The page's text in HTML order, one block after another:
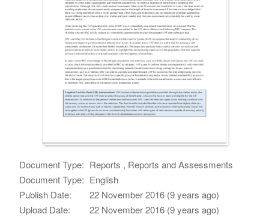
Document Type: Reports , Reports and Assessments
Document Type: English
Publish Date:
22 November 2016 (9 years ago)
Upload Date:
22 November 2016 (9 years ago)